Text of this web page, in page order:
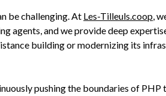
be challenging. At Les-Tilleuls.coop,
agents, and we provide deep
building or modernizing its
pushing the boundaries of PHP